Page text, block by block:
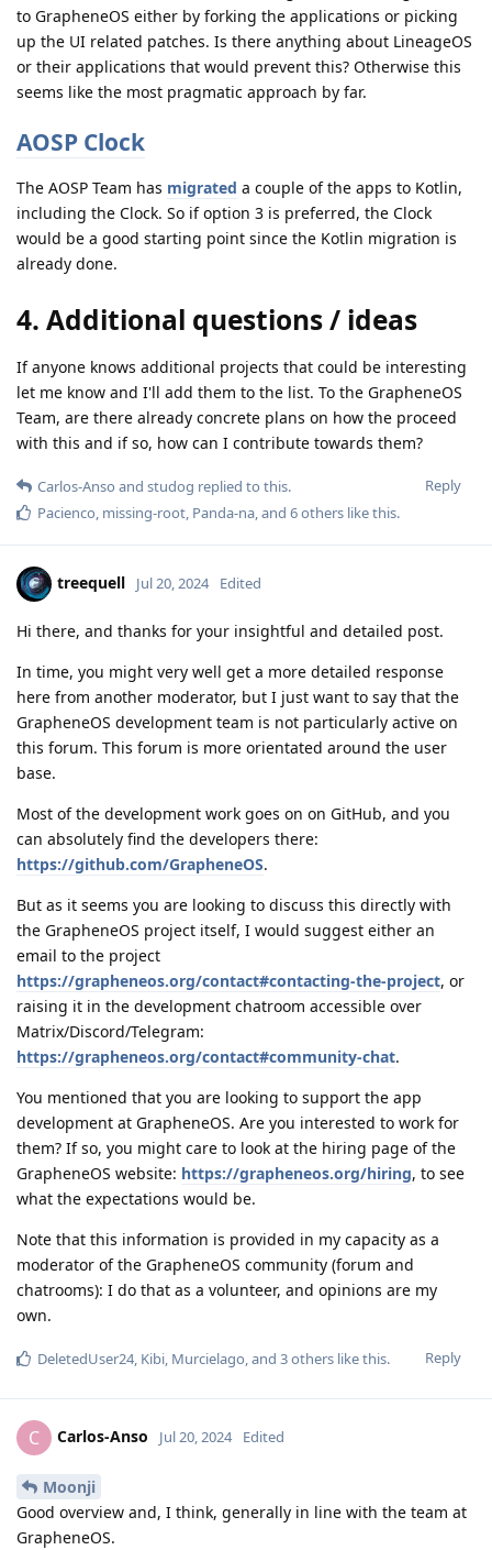
to GrapheneOS either by forking the applications or picking
up the UI related patches. Is there anything about LineageOS
or their applications that would prevent this? Otherwise this
seems like the most pragmatic approach by far.
AOSP Clock
The AOSP Team has migrated a couple of the apps to Kotlin,
including the Clock. So if option 3 is preferred, the Clock
would be a good starting point since the Kotlin migration is
already done.
4. Additional questions / ideas
If anyone knows additional projects that could be interesting
let me know and I'll add them to the list. To the GrapheneOS
Team, are there already concrete plans on how the proceed
with this and if so, how can I contribute towards them?
Reply
Carlos-Anso and studog replied to this.
Pacienco, missing-root, Panda-na, and 6others like this.
treequell Jul 20, 2024 Edited
Hi there, and thanks for your insightful and detailed post.
In time, you might very well get a more detailed response
here from another moderator, but I just want to say that the
GrapheneOS development team is not particularly active on
this forum. This forum is more orientated around the user
base.
Most of the development work goes on on GitHub, and you
can absolutely find the developers there:
https://github.com/GrapheneOS.
But as it seems you are looking to discuss this directly with
the GrapheneOS project itself, I would suggest either an
email to the project
https://grapheneos.org/contact#contacting-the-project, or
raising it in the development chatroom accessible over
Matrix/Discord/Telegram:
https://grapheneos.org/contact#community-chat.
You mentioned that you are looking to support the app
development at GrapheneOS. Are you interested to work for
them? If so, you might care to look at the hiring page of the
GrapheneOS website: https://grapheneos.org/hiring, to see
what the expectations would be.
Note that this information is provided in my capacity as a
moderator of the GrapheneOS community (forum and
chatrooms): I do that as a volunteer, and opinions are my
own.
Reply
DeletedUser24, Kibi, Murcielago, and 3others like this.
C Carlos-Anso Jul 20, 2024 Edited
Moonji
Good overview and, I think, generally in line with the team at
GrapheneOS.